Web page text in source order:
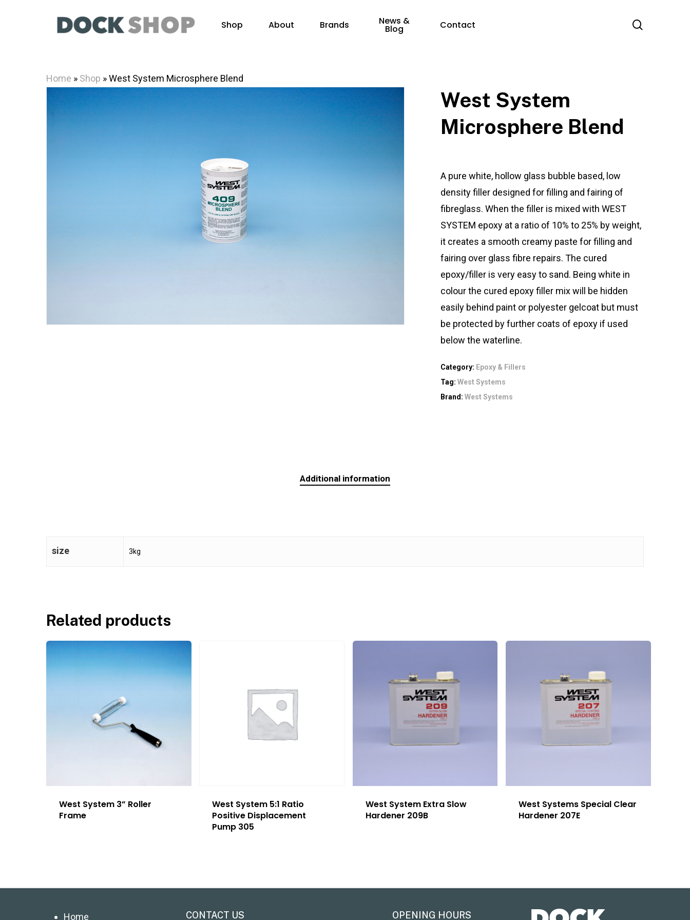
Hit enter to search or ESC to close
Shop About Brands News &
Blog Contact
Home » Shop »West System Microsphere Blend
West System
Microsphere Blend
A pure white, hollow glass bubble based, low
density filler designed for filling and fairing of
fibreglass. When the filler is mixed with WEST
SYSTEM epoxy at a ratio of 10% to 25% by weight,
it creates a smooth creamy paste for filling and
fairing over glass fibre repairs. The cured
epoxy/filler is very easy to sand. Being white in
colour the cured epoxy filler mix will be hidden
easily behind paint or polyester gelcoat but must
be protected by further coats of epoxy if used
below the waterline.
Category: Epoxy & Fillers
Tag:West Systems
Brand:West Systems
Additional information
size 3kg
Related products
West System 3” Roller
Frame
West System 5:1 Ratio
Positive Displacement
Pump 305
West System Extra Slow
Hardener 209B
West Systems Special Clear
Hardener 207E
Home CONTACT US OPENING HOURS